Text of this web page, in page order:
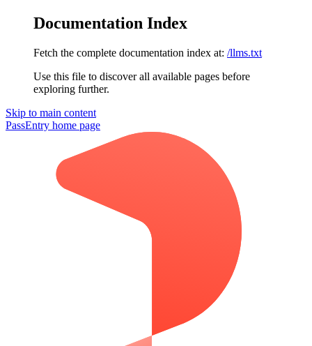
Documentation Index
Fetch the complete documentation index at: /llms.txt
Use this file to discover all available pages before
exploring further.
Skip to main content
PassEntry home page